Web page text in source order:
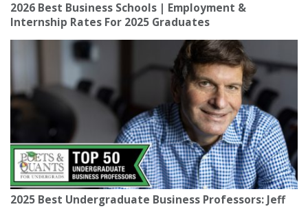
2026 Best Business Schools | Employment &
Internship Rates For 2025 Graduates
2025 Best Undergraduate Business Professors: Jeff